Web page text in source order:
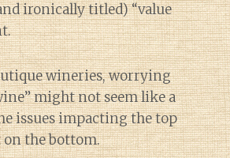
ironically titled) “value
wineries, worrying
might not seem like a
issues impacting the top
on the bottom.